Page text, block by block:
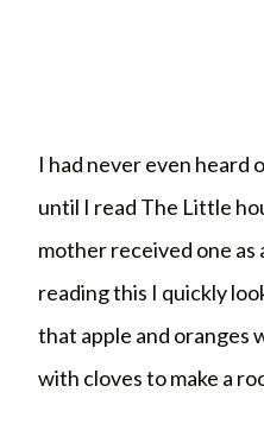
I had never even heard
until I read The Little
mother received one
reading this I quickly
that apple and oranges
with cloves to make a